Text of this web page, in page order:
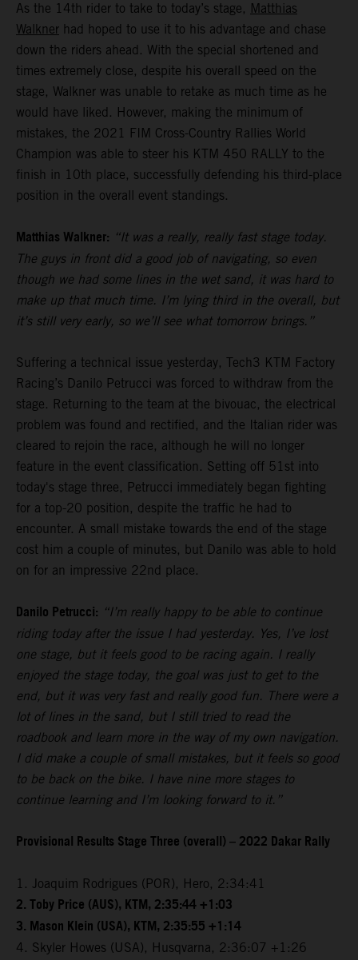
As the 14th rider to take to today’s stage, Matthias
Walkner had hoped to use it to his advantage and chase
down the riders ahead. With the special shortened and
times extremely close, despite his overall speed on the
stage, Walkner was unable to retake as much time as he
would have liked. However, making the minimum of
mistakes, the 2021 FIM Cross-Country Rallies World
Champion was able to steer his KTM 450 RALLY to the
finish in 10th place, successfully defending his third-place
position in the overall event standings.
Matthias Walkner: “It was a really, really fast stage today.
The guys in front did a good job of navigating, so even
though we had some lines in the wet sand, it was hard to
make up that much time. I’m lying third in the overall, but
it’s still very early, so we’ll see what tomorrow brings.”
Suffering a technical issue yesterday, Tech3 KTM Factory
Racing’s Danilo Petrucci was forced to withdraw from the
stage. Returning to the team at the bivouac, the electrical
problem was found and rectified, and the Italian rider was
cleared to rejoin the race, although he will no longer
feature in the event classification. Setting off 51st into
today's stage three, Petrucci immediately began fighting
for a top-20 position, despite the traffic he had to
encounter. A small mistake towards the end of the stage
cost him a couple of minutes, but Danilo was able to hold
on for an impressive 22nd place.
Danilo Petrucci: “I’m really happy to be able to continue
riding today after the issue I had yesterday. Yes, I’ve lost
one stage, but it feels good to be racing again. I really
enjoyed the stage today, the goal was just to get to the
end, but it was very fast and really good fun. There were a
lot of lines in the sand, but I still tried to read the
roadbook and learn more in the way of my own navigation.
I did make a couple of small mistakes, but it feels so good
to be back on the bike. I have nine more stages to
continue learning and I’m looking forward to it.”
Provisional Results Stage Three (overall) – 2022 Dakar Rally
1. Joaquim Rodrigues (POR), Hero, 2:34:41
2. Toby Price (AUS), KTM, 2:35:44 +1:03
3. Mason Klein (USA), KTM, 2:35:55 +1:14
4. Skyler Howes (USA), Husqvarna, 2:36:07 +1:26